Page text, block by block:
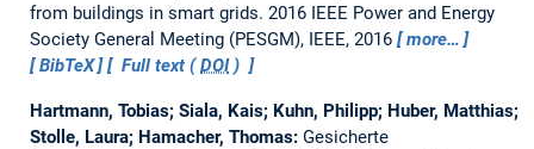
from buildings in smart grids. 2016 IEEE Power and Energy
Society General Meeting (PESGM), IEEE, 2016
more…
BibTeX
Full text (DOI)
Hartmann, Tobias; Siala, Kais; Kuhn, Philipp; Huber, Matthias;
Stolle, Laura; Hamacher, Thomas: Gesicherte